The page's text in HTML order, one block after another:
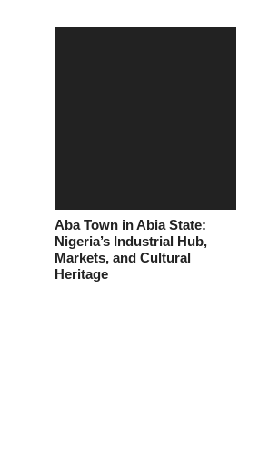
Aba Town in Abia State:
Nigeria’s Industrial Hub,
Markets, and Cultural
Heritage